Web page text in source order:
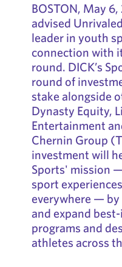
BOSTON, May
advised
leader in youth
connection with
round. DICK’s
round of
stake alongside
Dynasty Equity,
Entertainment
Chernin Group
investment will
Sports' mission
sport
everywhere —
and expand
programs and
athletes across